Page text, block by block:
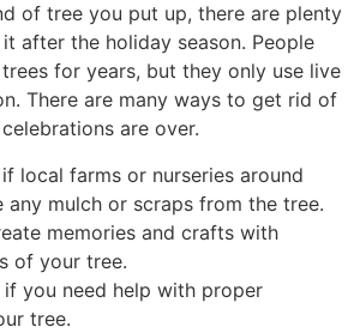
of tree you put up, there are plenty
after the holiday season. People
for years, but they only use live
There are many ways to get rid of
are over.
local farms or nurseries around
any mulch or scraps from the tree.
memories and crafts with
of your tree.
if you need help with proper
tree.